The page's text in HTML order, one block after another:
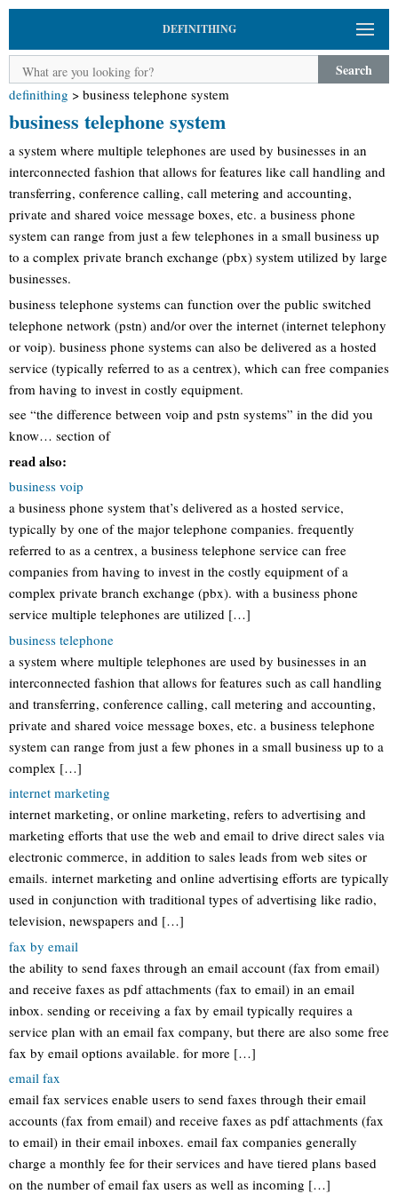
DEFINITHING
Search
definithing > business telephone system
business telephone system
a system where multiple telephones are used by businesses in an
interconnected fashion that allows for features like call handling and
transferring, conference calling, call metering and accounting,
private and shared voice message boxes, etc. a business phone
system can range from just a few telephones in a small business up
to a complex private branch exchange (pbx) system utilized by large
businesses.
business telephone systems can function over the public switched
telephone network (pstn) and/or over the internet (internet telephony
or voip). business phone systems can also be delivered as a hosted
service (typically referred to as a centrex), which can free companies
from having to invest in costly equipment.
see “the difference between voip and pstn systems” in the did you
know… section of
read also:
business voip
a business phone system that’s delivered as a hosted service,
typically by one of the major telephone companies. frequently
referred to as a centrex, a business telephone service can free
companies from having to invest in the costly equipment of a
complex private branch exchange (pbx). with a business phone
service multiple telephones are utilized […]
business telephone
a system where multiple telephones are used by businesses in an
interconnected fashion that allows for features such as call handling
and transferring, conference calling, call metering and accounting,
private and shared voice message boxes, etc. a business telephone
system can range from just a few phones in a small business up to a
complex […]
internet marketing
internet marketing, or online marketing, refers to advertising and
marketing efforts that use the web and email to drive direct sales via
electronic commerce, in addition to sales leads from web sites or
emails. internet marketing and online advertising efforts are typically
used in conjunction with traditional types of advertising like radio,
television, newspapers and […]
fax by email
the ability to send faxes through an email account (fax from email)
and receive faxes as pdf attachments (fax to email) in an email
inbox. sending or receiving a fax by email typically requires a
service plan with an email fax company, but there are also some free
fax by email options available. for more […]
email fax
email fax services enable users to send faxes through their email
accounts (fax from email) and receive faxes as pdf attachments (fax
to email) in their email inboxes. email fax companies generally
charge a monthly fee for their services and have tiered plans based
on the number of email fax users as well as incoming […]